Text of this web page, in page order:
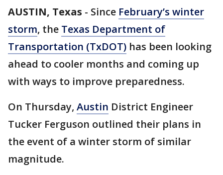
AUSTIN, Texas - Since February’s winter
storm, the Texas Department of
Transportation (TxDOT) has been looking
ahead to cooler months and coming up
with ways to improve preparedness.
On Thursday, Austin District Engineer
Tucker Ferguson outlined their plans in
the event of a winter storm of similar
magnitude.